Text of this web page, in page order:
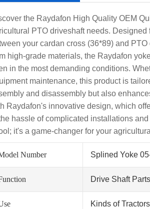
the Raydafon High Quality OEM
PTO driveshaft needs.
your cardan cross (36*89) and
high-grade materials, the Raydafon
in the most demanding conditions.
maintenance, this product is
and disassembly but also
Raydafon's innovative design, which
hassle of complicated installations
it's a game-changer for your
Number Splined Yoke
Drive Shaft
Kinds of